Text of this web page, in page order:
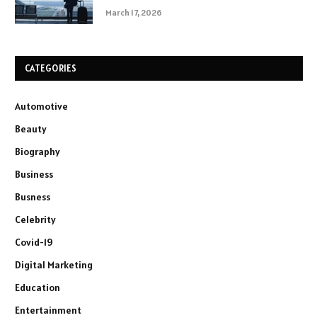
March 17, 2026
CATEGORIES
Automotive
Beauty
Biography
Business
Busness
Celebrity
Covid-19
Digital Marketing
Education
Entertainment